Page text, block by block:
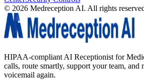
© 2026 Medreception AI. All rights
HIPAA-compliant AI Receptionist for
calls, route smartly, support your team, and
voicemail again.